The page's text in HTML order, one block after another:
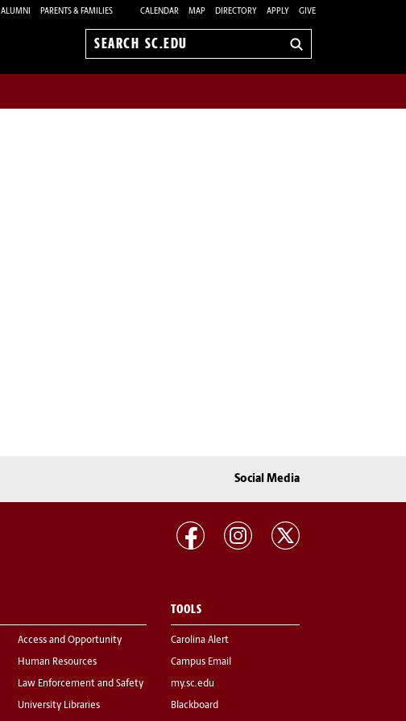
ALUMNI PARENTS & FAMILIES CALENDAR MAP DIRECTORY APPLY GIVE
Search
Social Media
Access and Opportunity
Human Resources
Law Enforcement and Safety
University Libraries
TOOLS
Carolina Alert
Campus Email
my.sc.edu
Blackboard